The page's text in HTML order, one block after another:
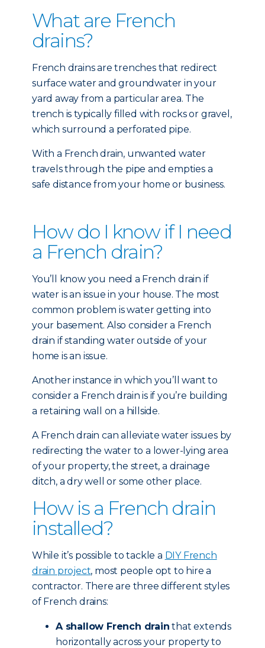
What are French
drains?
French drains are trenches that redirect
surface water and groundwater in your
yard away from a particular area. The
trench is typically filled with rocks or gravel,
which surround a perforated pipe.
With a French drain, unwanted water
travels through the pipe and empties a
safe distance from your home or business.
How do I know if I need
a French drain?
You’ll know you need a French drain if
water is an issue in your house. The most
common problem is water getting into
your basement. Also consider a French
drain if standing water outside of your
home is an issue.
Another instance in which you’ll want to
consider a French drain is if you’re building
a retaining wall on a hillside.
A French drain can alleviate water issues by
redirecting the water to a lower-lying area
of your property, the street, a drainage
ditch, a dry well or some other place.
How is a French drain
installed?
While it’s possible to tackle a DIY French
drain project, most people opt to hire a
contractor. There are three different styles
of French drains:
A shallow French drain that extends
horizontally across your property to